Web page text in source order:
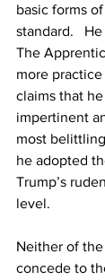
basic forms
standard.
The
more
claims that
impertinent
most
he adopted
Trump’s
level.
Neither of
concede to